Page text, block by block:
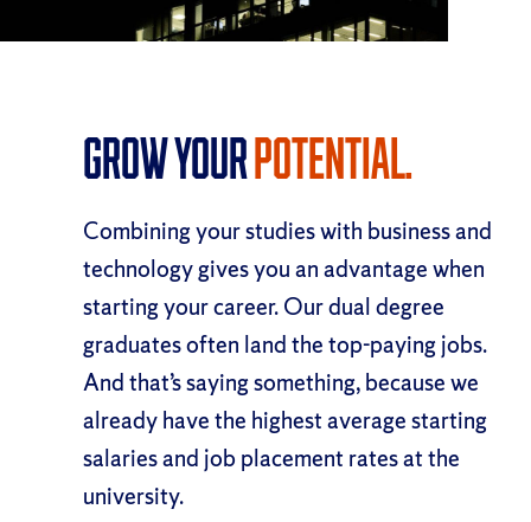
Grow YourPotential.
Combining your studies with business and
technology gives you an advantage when
starting your career. Our dual degree
graduates often land the top-paying jobs.
And that’s saying something, because we
already have the highest average starting
salaries and job placement rates at the
university.